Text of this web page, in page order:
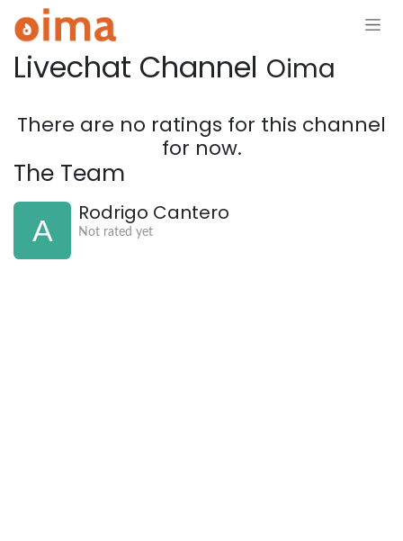
Skip to Content
Livechat Channel Oima
There are no ratings for this channel
for now.
The Team
Rodrigo Cantero
Not rated yet